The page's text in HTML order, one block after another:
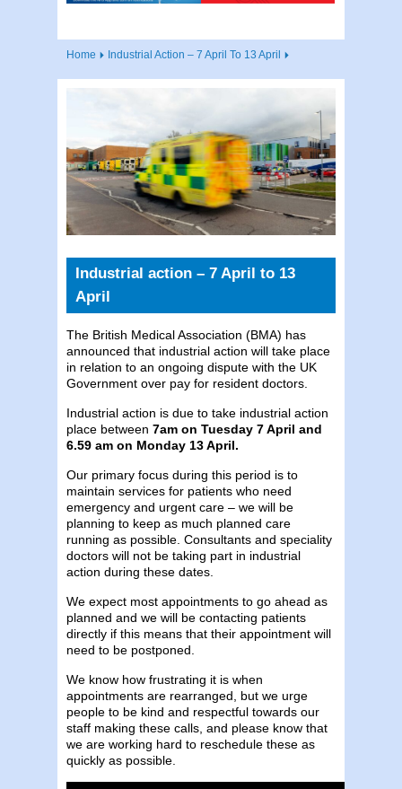
Home Industrial Action – 7 April To 13 April
Industrial action – 7 April to 13
April
The British Medical Association (BMA) has
announced that industrial action will take place
in relation to an ongoing dispute with the UK
Government over pay for resident doctors.
Industrial action is due to take industrial action
place between 7am on Tuesday 7 April and
6.59 am on Monday 13 April.
Our primary focus during this period is to
maintain services for patients who need
emergency and urgent care – we will be
planning to keep as much planned care
running as possible. Consultants and speciality
doctors will not be taking part in industrial
action during these dates.
We expect most appointments to go ahead as
planned and we will be contacting patients
directly if this means that their appointment will
need to be postponed.
We know how frustrating it is when
appointments are rearranged, but we urge
people to be kind and respectful towards our
staff making these calls, and please know that
we are working hard to reschedule these as
quickly as possible.